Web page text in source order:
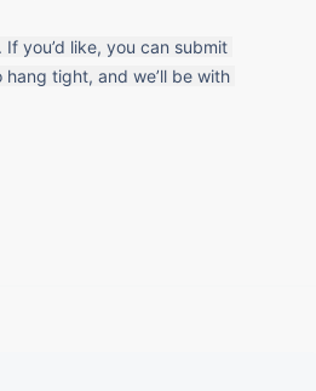
you’d like, you can submit
tight, and we’ll be with